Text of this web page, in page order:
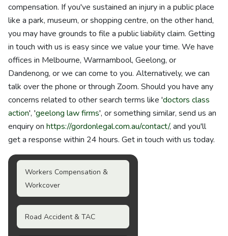
compensation. If you've sustained an injury in a public place
like a park, museum, or shopping centre, on the other hand,
you may have grounds to file a public liability claim. Getting
in touch with us is easy since we value your time. We have
offices in Melbourne, Warrnambool, Geelong, or
Dandenong, or we can come to you. Alternatively, we can
talk over the phone or through Zoom. Should you have any
concerns related to other search terms like 'doctors class
action', 'geelong law firms', or something similar, send us an
enquiry on https://gordonlegal.com.au/contact/, and you'll
get a response within 24 hours. Get in touch with us today.
Workers Compensation &
Workcover
Road Accident & TAC